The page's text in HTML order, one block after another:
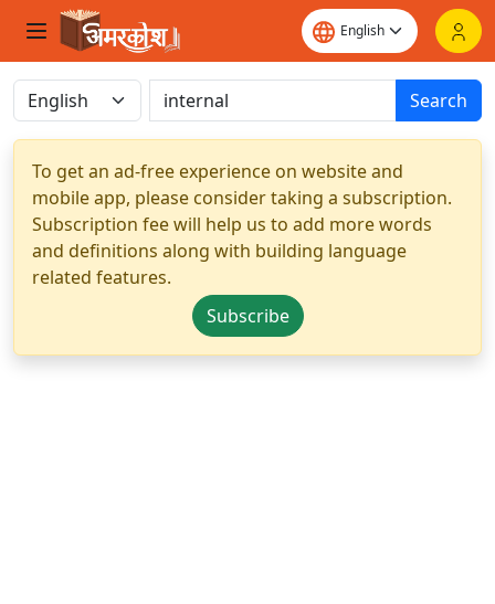
Search
To get an ad-free experience on website and
mobile app, please consider taking a subscription.
Subscription fee will help us to add more words
and definitions along with building language
related features.
Subscribe